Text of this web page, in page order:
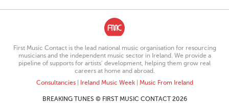
First Music Contact is the lead national music organisation for resourcing
musicians and the independent music sector in Ireland. We provide a
pipeline of supports for artists’ development, helping them grow real
careers at home and abroad.
Consultancies| Ireland Music Week| Music From Ireland
BREAKING TUNES © FIRST MUSIC CONTACT 2026